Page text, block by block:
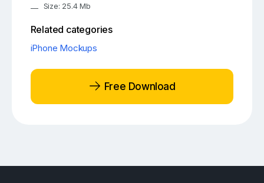
Size: 25.4 Mb
Related categories
iPhone Mockups
Free Download